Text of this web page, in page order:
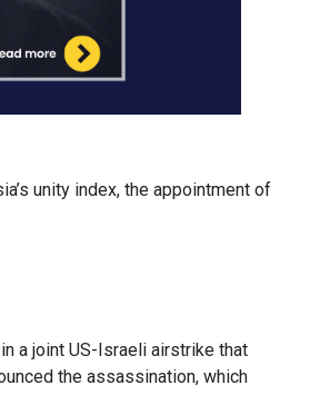
unity index, the appointment of
a joint US-Israeli airstrike that
the assassination, which